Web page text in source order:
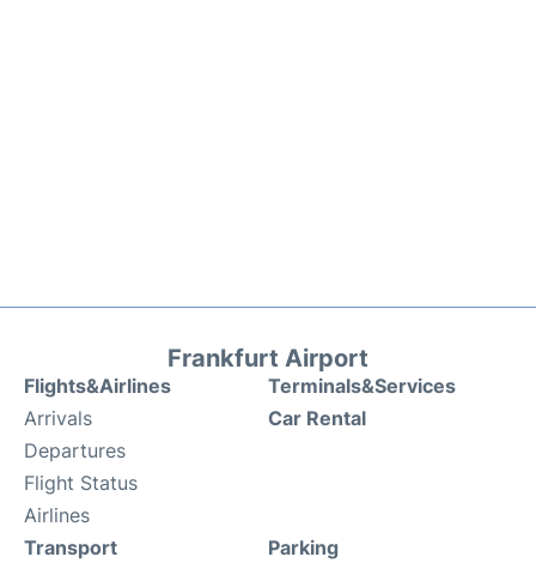
Frankfurt Airport
Flights&Airlines
Arrivals
Departures
Flight Status
Airlines
Terminals&Services
Car Rental
Transport
Parking